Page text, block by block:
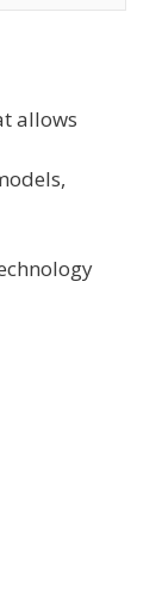
allows